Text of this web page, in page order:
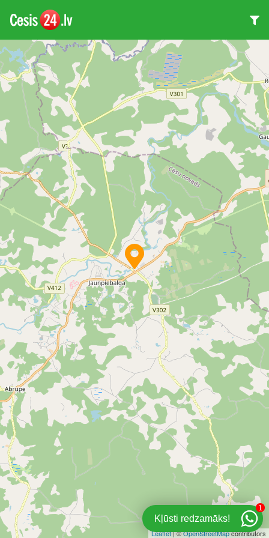
Leaflet| ©OpenStreetMapcontributors
Kļūsti redzamāks!
1